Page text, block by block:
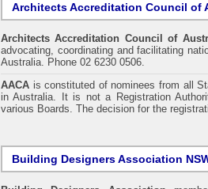
Architects Accreditation Council of
Architects Accreditation Council of
advocating, coordinating and facilitating
Australia. Phone 02 6230 0506.
AACA is constituted of nominees from all
in Australia. It is not a Registration
various Boards. The decision for the
Building Designers Association